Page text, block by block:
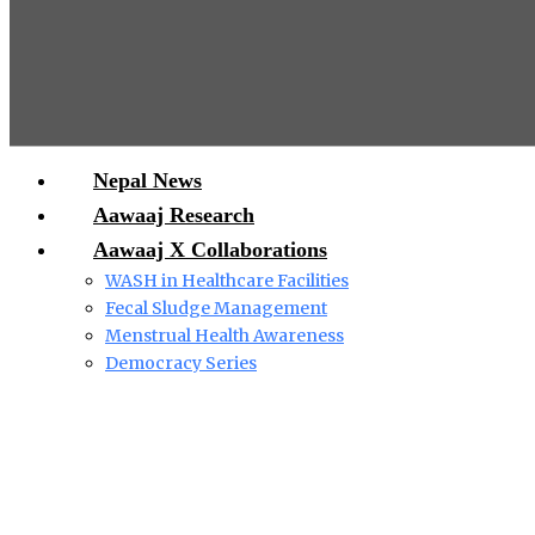
Nepal News
Aawaaj Research
Aawaaj X Collaborations
WASH in Healthcare Facilities
Fecal Sludge Management
Menstrual Health Awareness
Democracy Series